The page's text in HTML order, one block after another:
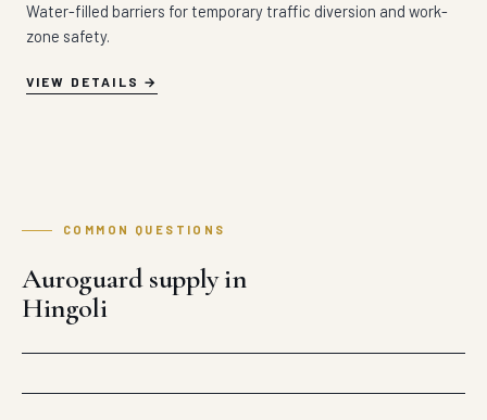
Water-filled barriers for temporary traffic diversion and work-
zone safety.
VIEW DETAILS
COMMON QUESTIONS
Auroguard supply in
Hingoli